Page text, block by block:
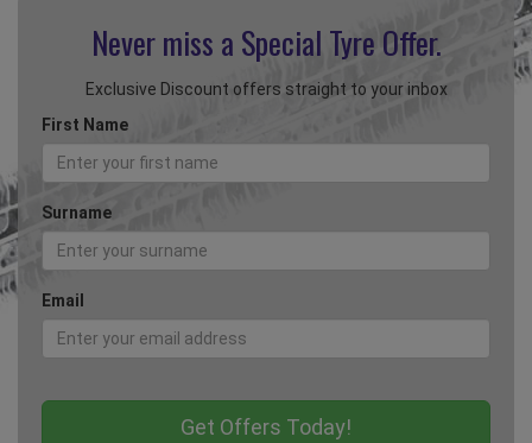
Never miss a Special Tyre Offer.
Exclusive Discount offers straight to your inbox
First Name
Surname
Email